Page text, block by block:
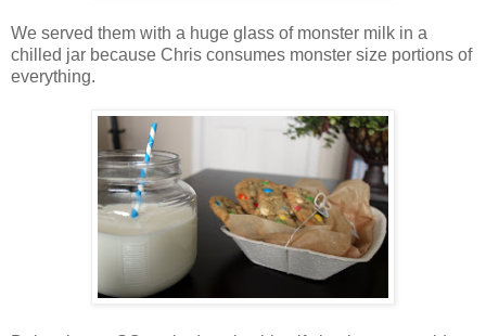
We served them with a huge glass of monster milk in a
chilled jar because Chris consumes monster size portions of
everything.